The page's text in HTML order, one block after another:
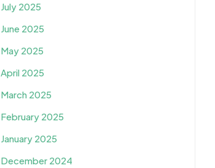
July 2025
June 2025
May 2025
April 2025
March 2025
February 2025
January 2025
December 2024